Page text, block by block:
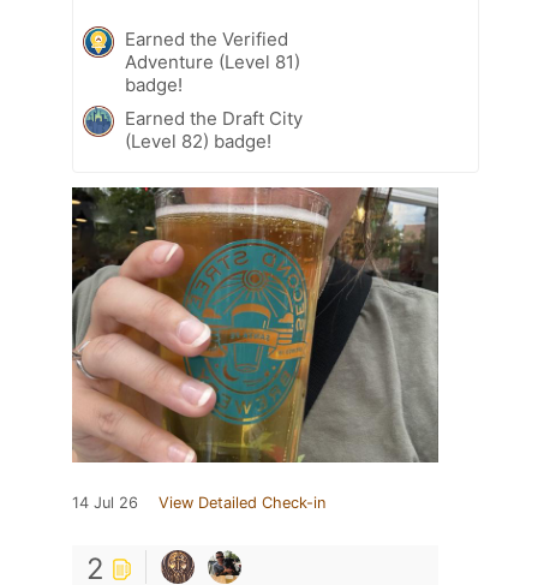
Earned the Verified
Adventure (Level 81)
badge!
Earned the Draft City
(Level 82) badge!
14 Jul 26 View Detailed Check-in
2